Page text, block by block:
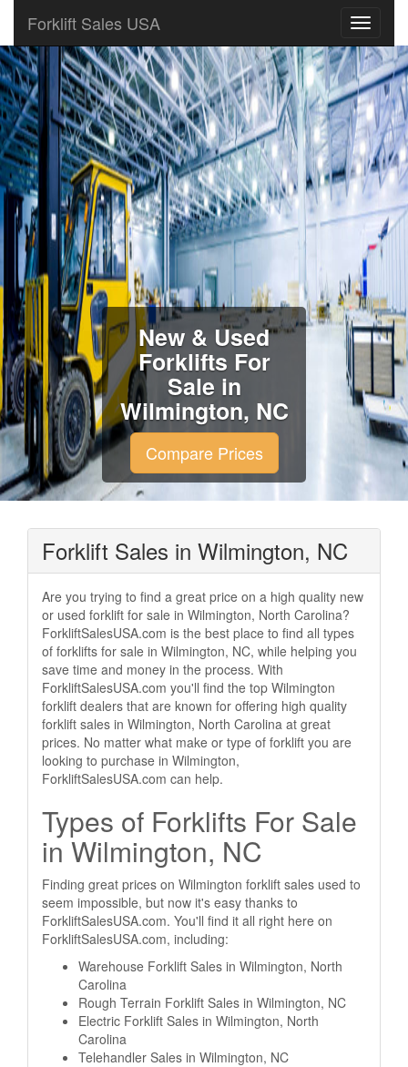
Forklift Sales USA
New & Used
Forklifts For
Sale in
Wilmington, NC
Compare Prices
Forklift Sales in Wilmington, NC
Are you trying to find a great price on a high quality new
or used forklift for sale in Wilmington, North Carolina?
ForkliftSalesUSA.com is the best place to find all types
of forklifts for sale in Wilmington, NC, while helping you
save time and money in the process. With
ForkliftSalesUSA.com you'll find the top Wilmington
forklift dealers that are known for offering high quality
forklift sales in Wilmington, North Carolina at great
prices. No matter what make or type of forklift you are
looking to purchase in Wilmington,
ForkliftSalesUSA.com can help.
Types of Forklifts For Sale
in Wilmington, NC
Finding great prices on Wilmington forklift sales used to
seem impossible, but now it's easy thanks to
ForkliftSalesUSA.com. You'll find it all right here on
ForkliftSalesUSA.com, including:
Warehouse Forklift Sales in Wilmington, North
Carolina
Rough Terrain Forklift Sales in Wilmington, NC
Electric Forklift Sales in Wilmington, North
Carolina
Telehandler Sales in Wilmington, NC